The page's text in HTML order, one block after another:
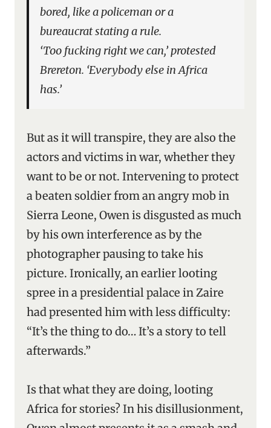
bored, like a policeman or a
bureaucrat stating a rule.
‘Too fucking right we can,’ protested
Brereton. ‘Everybody else in Africa
has.’
But as it will transpire, they are also the
actors and victims in war, whether they
want to be or not. Intervening to protect
a beaten soldier from an angry mob in
Sierra Leone, Owen is disgusted as much
by his own interference as by the
photographer pausing to take his
picture. Ironically, an earlier looting
spree in a presidential palace in Zaire
had presented him with less difficulty:
“It’s the thing to do… It’s a story to tell
afterwards.”
Is that what they are doing, looting
Africa for stories? In his disillusionment,